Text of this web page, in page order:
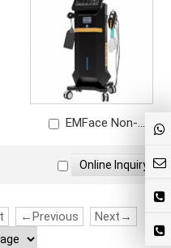
EMFace Non-
Machine Facial Lifting
←Previous
Next→